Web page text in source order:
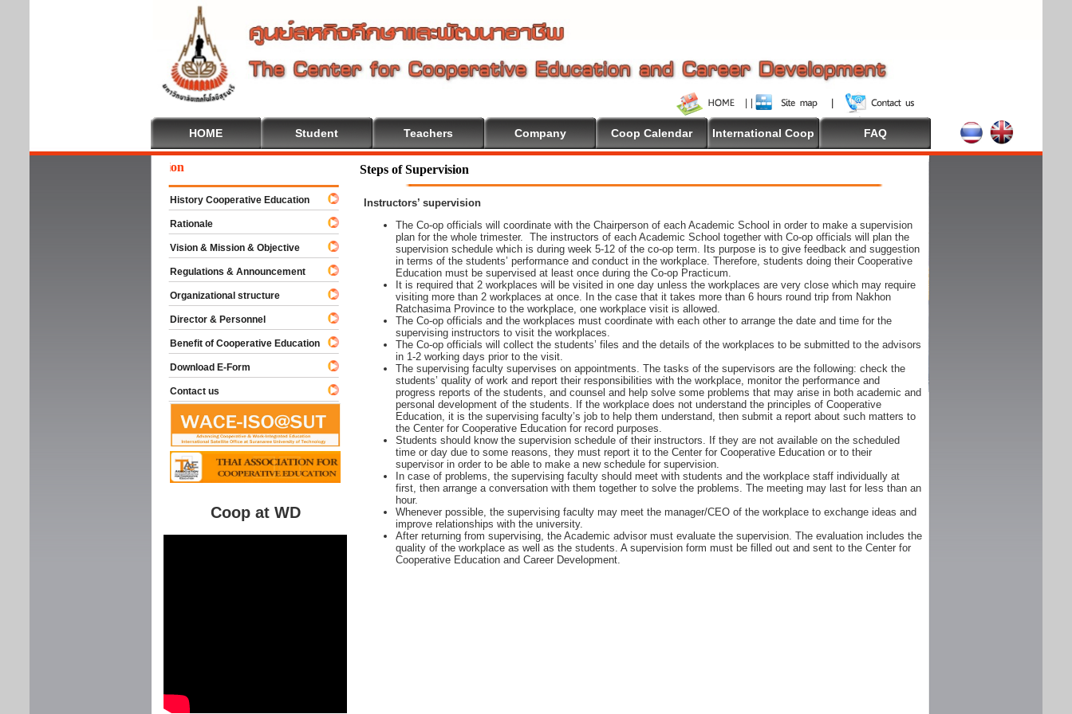
HOME Student Teachers Company Coop Calendar International Coop FAQ
Steps of Supervision
Instructors’ supervision
The Co-op officials will coordinate with the Chairperson of each Academic School in order to make a supervision
plan for the whole trimester. The instructors of each Academic School together with Co-op officials will plan the
supervision schedule which is during week 5-12 of the co-op term. Its purpose is to give feedback and suggestion
in terms of the students’ performance and conduct in the workplace. Therefore, students doing their Cooperative
Education must be supervised at least once during the Co-op Practicum.
It is required that 2 workplaces will be visited in one day unless the workplaces are very close which may require
visiting more than 2 workplaces at once. In the case that it takes more than 6 hours round trip from Nakhon
Ratchasima Province to the workplace, one workplace visit is allowed.
The Co-op officials and the workplaces must coordinate with each other to arrange the date and time for the
supervising instructors to visit the workplaces.
The Co-op officials will collect the students’ files and the details of the workplaces to be submitted to the advisors
in 1-2 working days prior to the visit.
The supervising faculty supervises on appointments. The tasks of the supervisors are the following: check the
students’ quality of work and report their responsibilities with the workplace, monitor the performance and
progress reports of the students, and counsel and help solve some problems that may arise in both academic and
personal development of the students. If the workplace does not understand the principles of Cooperative
Education, it is the supervising faculty’s job to help them understand, then submit a report about such matters to
the Center for Cooperative Education for record purposes.
Students should know the supervision schedule of their instructors. If they are not available on the scheduled
time or day due to some reasons, they must report it to the Center for Cooperative Education or to their
supervisor in order to be able to make a new schedule for supervision.
In case of problems, the supervising faculty should meet with students and the workplace staff individually at
first, then arrange a conversation with them together to solve the problems. The meeting may last for less than an
hour.
Whenever possible, the supervising faculty may meet the manager/CEO of the workplace to exchange ideas and
improve relationships with the university.
After returning from supervising, the Academic advisor must evaluate the supervision. The evaluation includes the
quality of the workplace as well as the students. A supervision form must be filled out and sent to the Center for
Cooperative Education and Career Development.
To Cooperative Education
History Cooperative Education
Rationale
Vision & Mission & Objective
Regulations & Announcement
Organizational structure
Director & Personnel
Benefit of Cooperative Education
Download E-Form
Contact us
Coop at WD